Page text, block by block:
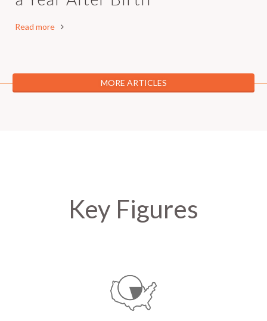
Read more
MORE ARTICLES
Key Figures